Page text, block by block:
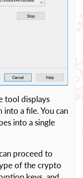
tool displays
into a file. You can
into a single
proceed to
of the crypto